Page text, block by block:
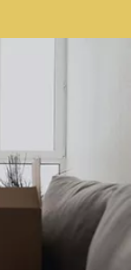
and
you can
purchase?